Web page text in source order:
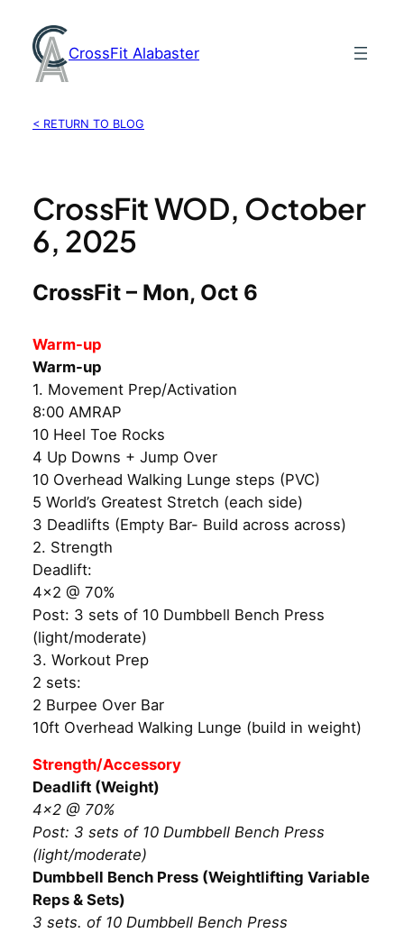
content
CrossFit Alabaster
< RETURN TO BLOG
CrossFit WOD, October
6, 2025
CrossFit – Mon, Oct 6
Warm-up
Warm-up
1. Movement Prep/Activation
8:00 AMRAP
10 Heel Toe Rocks
4 Up Downs + Jump Over
10 Overhead Walking Lunge steps (PVC)
5 World’s Greatest Stretch (each side)
3 Deadlifts (Empty Bar- Build across across)
2. Strength
Deadlift:
4×2 @ 70%
Post: 3 sets of 10 Dumbbell Bench Press
(light/moderate)
3. Workout Prep
2 sets:
2 Burpee Over Bar
10ft Overhead Walking Lunge (build in weight)
Strength/Accessory
Deadlift (Weight)
4×2 @ 70%
Post: 3 sets of 10 Dumbbell Bench Press
(light/moderate)
Dumbbell Bench Press (Weightlifting Variable
Reps & Sets)
3 sets. of 10 Dumbbell Bench Press